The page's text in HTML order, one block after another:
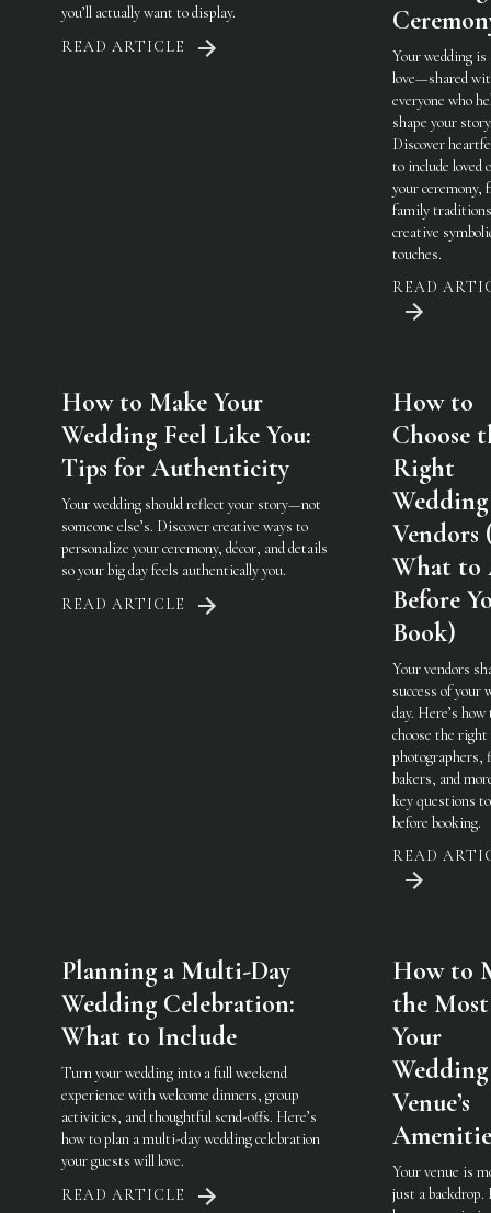
you’ll actually want to display.
READ ARTICLE
Your wedding is
love—shared
everyone who
shape your
Discover
to include loved
your ceremony,
family
creative
touches.
READ
How to Make Your
Wedding Feel Like You:
Tips for Authenticity
Your wedding should reflect your story—not
someone else’s. Discover creative ways to
personalize your ceremony, décor, and details
so your big day feels authentically you.
READ ARTICLE
How to
Choose
Right
Wedding
Vendors
What to
Before
Book)
Your vendors
success of your
day. Here’s how
choose the
photographers,
bakers, and
key questions
before booking.
READ
Planning a Multi-Day
Wedding Celebration:
What to Include
Turn your wedding into a full weekend
experience with welcome dinners, group
activities, and thoughtful send-offs. Here’s
how to plan a multi-day wedding celebration
your guests will love.
READ ARTICLE
How to
the
Your
Wedding
Venue’s
Your venue is
just a backdrop.